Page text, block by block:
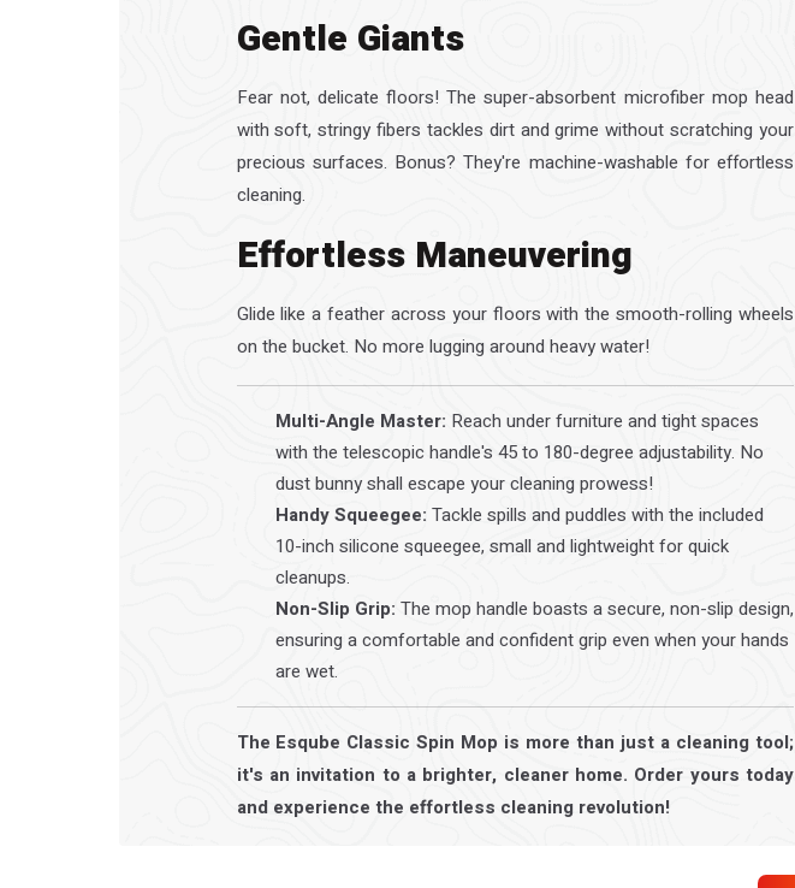
Gentle Giants
Fear not, delicate floors! The super-absorbent microfiber mop head
with soft, stringy fibers tackles dirt and grime without scratching your
precious surfaces. Bonus? They're machine-washable for effortless
cleaning.
Effortless Maneuvering
Glide like a feather across your floors with the smooth-rolling wheels
on the bucket. No more lugging around heavy water!
Multi-Angle Master: Reach under furniture and tight spaces
with the telescopic handle's 45 to 180-degree adjustability. No
dust bunny shall escape your cleaning prowess!
Handy Squeegee: Tackle spills and puddles with the included
10-inch silicone squeegee, small and lightweight for quick
cleanups.
Non-Slip Grip: The mop handle boasts a secure, non-slip design,
ensuring a comfortable and confident grip even when your hands
are wet.
The Esqube Classic Spin Mop is more than just a cleaning tool;
it's an invitation to a brighter, cleaner home. Order yours today
and experience the effortless cleaning revolution!